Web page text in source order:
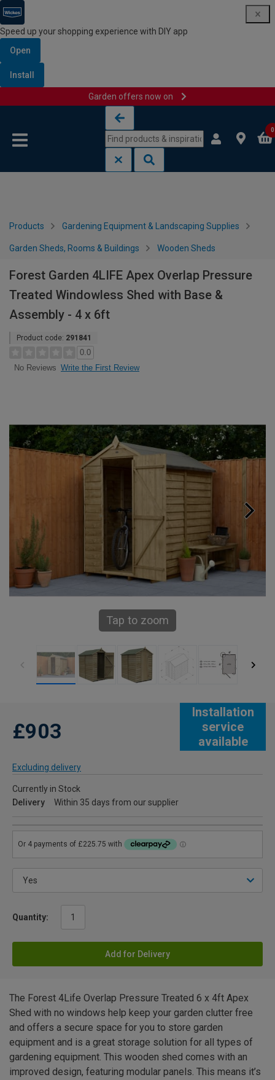
Speed up your shopping experience with DIY app
Open
Install
Garden offers now on
0
Products Gardening Equipment & Landscaping Supplies
Garden Sheds, Rooms & Buildings Wooden Sheds
Forest Garden 4LIFE Apex Overlap Pressure
Treated Windowless Shed with Base &
Assembly - 4 x 6ft
Product code: 291841
0.0
No Reviews Write the First Review
Tap to zoom
Installation
service
available
£903
Excluding delivery
Currently in Stock
Delivery
Within 35 days from our supplier
Quantity:
Add for Delivery
The Forest 4Life Overlap Pressure Treated 6 x 4ft Apex
Shed with no windows help keep your garden clutter free
and offers a secure space for you to store garden
equipment and is a great storage solution for all types of
gardening equipment. This wooden shed comes with an
improved design, featuring modular panels. This means it’s